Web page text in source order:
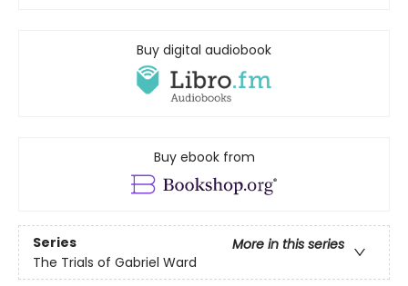
Buy digital audiobook
Buy ebook from
Series
More in this series
The Trials of Gabriel Ward